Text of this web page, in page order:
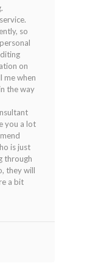
so
on
me when
the way
you a lot
is just
through
they will
a bit